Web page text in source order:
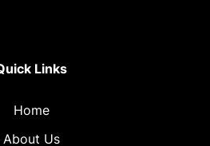
Links
Home
About Us